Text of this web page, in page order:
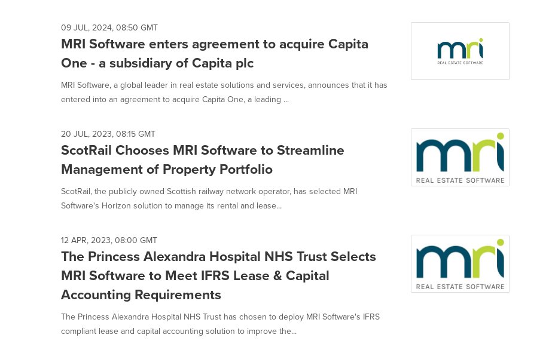
09 JUL, 2024, 08:50 GMT
MRI Software enters agreement to acquire Capita
One - a subsidiary of Capita plc
MRI Software, a global leader in real estate solutions and services, announces that it has
entered into an agreement to acquire Capita One, a leading ...
20 JUL, 2023, 08:15 GMT
ScotRail Chooses MRI Software to Streamline
Management of Property Portfolio
ScotRail, the publicly owned Scottish railway network operator, has selected MRI
Software's Horizon solution to manage its rental and lease...
12 APR, 2023, 08:00 GMT
The Princess Alexandra Hospital NHS Trust Selects
MRI Software to Meet IFRS Lease & Capital
Accounting Requirements
The Princess Alexandra Hospital NHS Trust has chosen to deploy MRI Software's IFRS
compliant lease and capital accounting solution to improve the...